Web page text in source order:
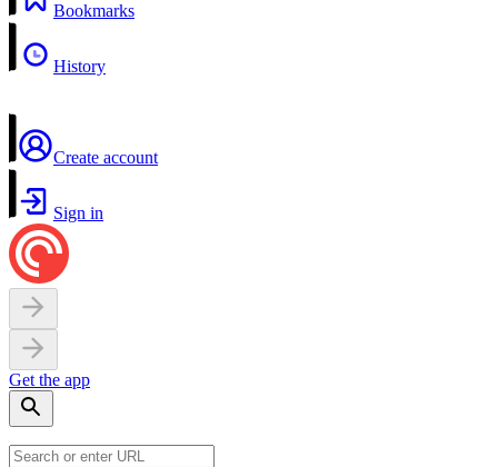
Bookmarks
History
Create account
Sign in
Get the app